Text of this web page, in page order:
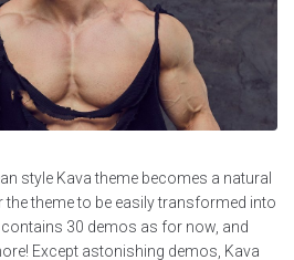
style Kava theme becomes a natural
the theme to be easily transformed into
30 demos as for now, and
Except astonishing demos, Kava